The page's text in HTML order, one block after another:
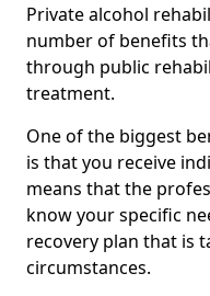
Private alcohol
number of benefits
through public
treatment.
One of the biggest
is that you receive
means that the
know your specific
recovery plan that is
circumstances.